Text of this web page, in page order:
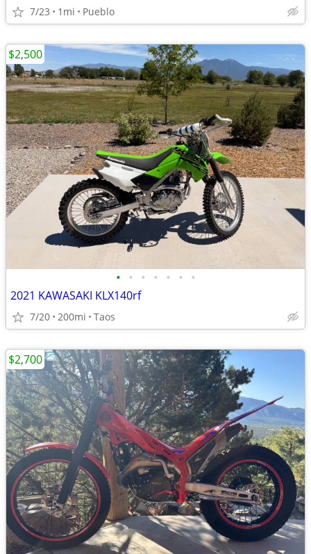
7/23 1mi Pueblo
• • • • • • •
2021 KAWASAKI KLX140rf
7/20 200mi Taos
$2,500
$2,700